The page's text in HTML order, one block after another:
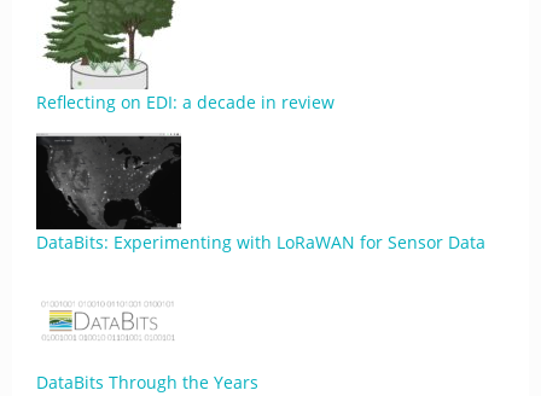
Reflecting on EDI: a decade in review
DataBits: Experimenting with LoRaWAN for Sensor Data
DataBits Through the Years